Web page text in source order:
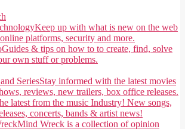
Keep up with what is new on the web
platforms, security and more.
Guides & tips on how to to create, find, solve
own stuff or problems.
SeriesStay informed with the latest movies
reviews, new trailers, box office releases.
latest from the music Industry! New songs,
concerts, bands & artist news!
Mind Wreck is a collection of opinion